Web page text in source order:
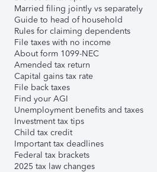
Married filing jointly vs separately
Guide to head of household
Rules for claiming dependents
File taxes with no income
About form 1099-NEC
Amended tax return
Capital gains tax rate
File back taxes
Find your AGI
Unemployment benefits and taxes
Investment tax tips
Child tax credit
Important tax deadlines
Federal tax brackets
2025 tax law changes